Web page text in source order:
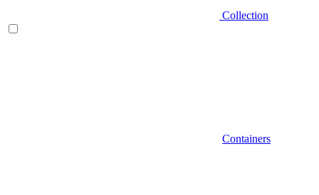
Collection
Containers